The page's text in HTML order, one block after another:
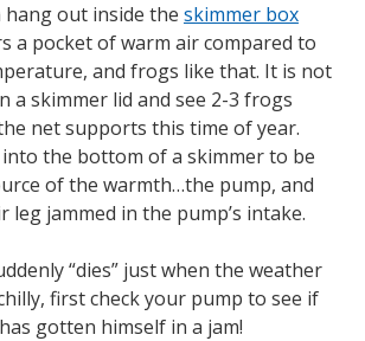
out inside the skimmer box
a pocket of warm air compared to
and frogs like that. It is not
a skimmer lid and see 2-3 frogs
net supports this time of year.
into the bottom of a skimmer to be
of the warmth…the pump, and
jammed in the pump’s intake.
“dies” just when the weather
first check your pump to see if
gotten himself in a jam!